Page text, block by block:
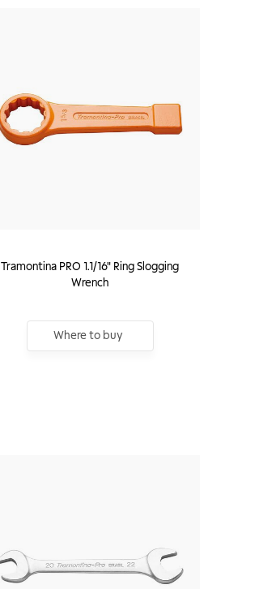
Tramontina PRO 1.1/16" Ring Slogging
Wrench
Where to buy